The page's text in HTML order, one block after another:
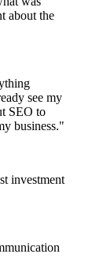
about the
see my
SEO to
business."
investment